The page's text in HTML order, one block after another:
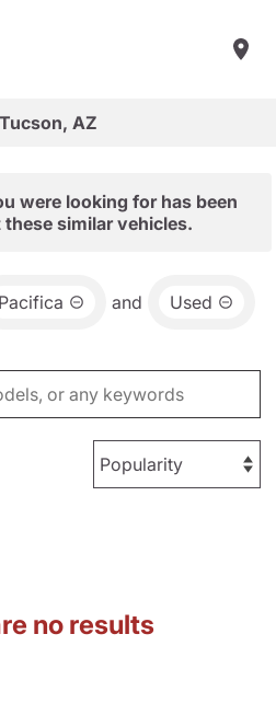
AZ
were looking for has been
similar vehicles.
Pacifica and Used
no results